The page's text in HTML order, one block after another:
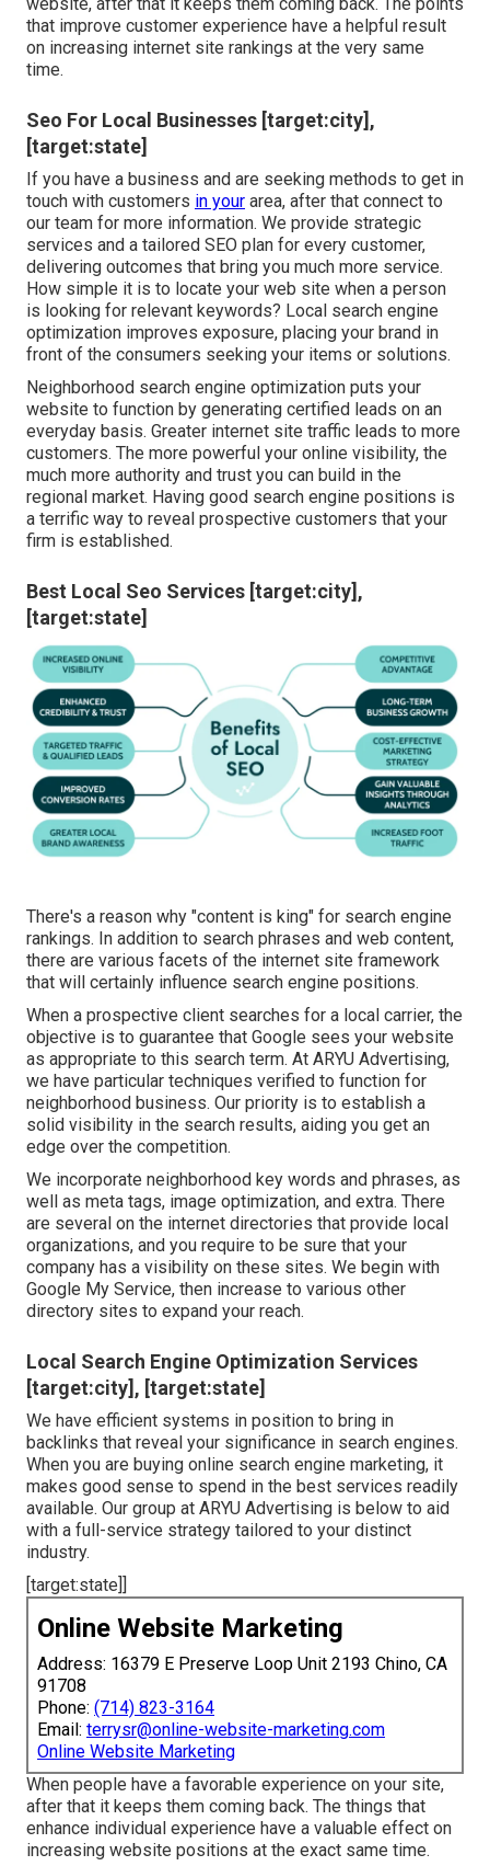
When individuals have a favorable experience on your
website, after that it keeps them coming back. The points
that improve customer experience have a helpful result
on increasing internet site rankings at the very same
time.
Seo For Local Businesses [target:city],
[target:state]
If you have a business and are seeking methods to get in
touch with customersin yourarea, after that connect to
our team for more information. We provide strategic
services and a tailored SEO plan for every customer,
How simple it is to locate your web site when a person
is looking for relevant keywords? Local search engine
front of the consumers seeking your items or solutions.
Neighborhood search engine optimization puts your
website to function by generating certified leads on an
everyday basis. Greater internet site traffic leads to more
customers. The more powerful your online visibility, the
much more authority and trust you can build in the
regional market. Having good search engine positions is
a terrific way to reveal prospective customers that your
firm is established.
[target:state]
There's a reason why "content is king" for search engine
rankings. In addition to search phrases and web content,
there are various facets of the internet site framework
that will certainly influence search engine positions.
When a prospective client searches for a local carrier, the
as appropriate to this search term. At ARYU Advertising,
we have particular techniques verified to function for
neighborhood business. Our priority is to establish a
solid visibility in the search results, aiding you get an
edge over the competition.
We incorporate neighborhood key words and phrases, as
well as meta tags, image optimization, and extra. There
are several on the internet directories that provide local
organizations, and you require to be sure that your
company has a visibility on these sites. We begin with
Google My Service, then increase to various other
directory sites to expand your reach.
Local Search Engine Optimization Services
[target:city], [target:state]
We have efficient systems in position to bring in
backlinks that reveal your significance in search engines.
When you are buying online search engine marketing, it
makes good sense to spend in the best services readily
available. Our group at ARYU Advertising is below to aid
with a full-service strategy tailored to your distinct
industry.